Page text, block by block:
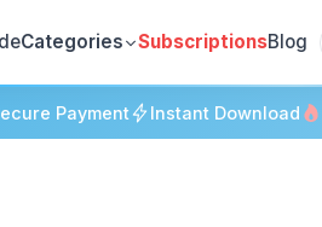
Categories SubscriptionsBlog
Payment Instant Download